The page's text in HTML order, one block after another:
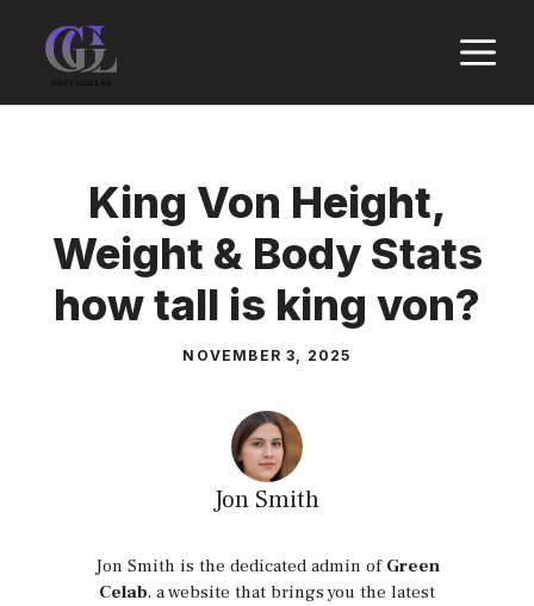
King Von Height,
Weight & Body Stats
how tall is king von?
NOVEMBER 3, 2025
Jon Smith
Jon Smith is the dedicated admin of Green
Celab, a website that brings you the latest